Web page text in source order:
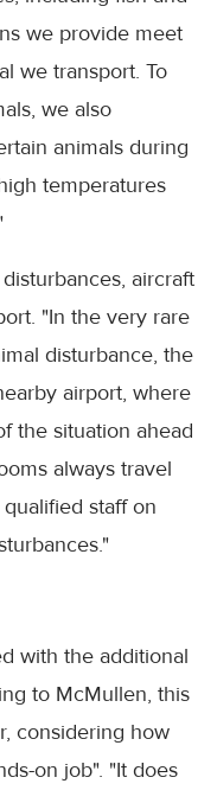
we provide meet
we transport. To
we also
animals during
temperatures
aircraft
"In the very rare
disturbance, the
airport, where
the situation ahead
always travel
staff on
with the additional
to McMullen, this
considering how
on job". "It does